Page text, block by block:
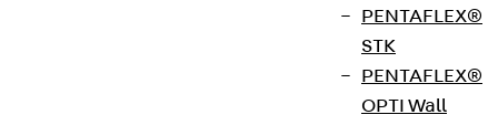
PENTAFLEX®
STK
PENTAFLEX®
OPTI Wall
elements when installing screed-flush ducts. They
have been given their name because of their half-
round bolt head shape and are made of galvanised
steel according to DIN EN ISO 4042. They are